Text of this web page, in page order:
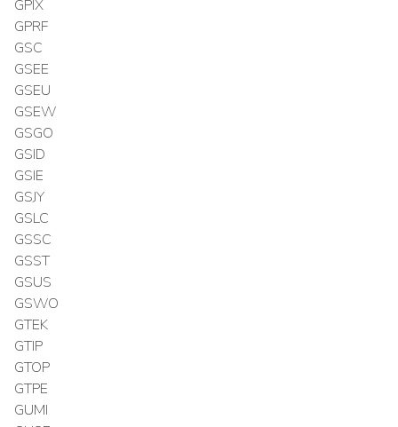
GPIX
GPRF
GSC
GSEE
GSEU
GSEW
GSGO
GSID
GSIE
GSJY
GSLC
GSSC
GSST
GSUS
GSWO
GTEK
GTIP
GTOP
GTPE
GUMI